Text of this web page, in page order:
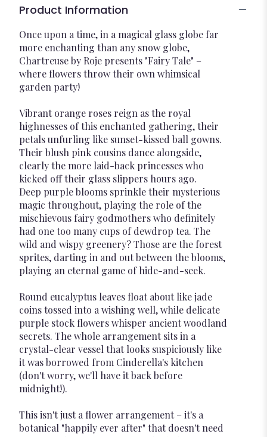
Product Information
Once upon a time, in a magical glass globe far
more enchanting than any snow globe,
Chartreuse by Roje presents "Fairy Tale" –
where flowers throw their own whimsical
garden party!
Vibrant orange roses reign as the royal
highnesses of this enchanted gathering, their
petals unfurling like sunset-kissed ball gowns.
Their blush pink cousins dance alongside,
clearly the more laid-back princesses who
kicked off their glass slippers hours ago.
Deep purple blooms sprinkle their mysterious
magic throughout, playing the role of the
mischievous fairy godmothers who definitely
had one too many cups of dewdrop tea. The
wild and wispy greenery? Those are the forest
sprites, darting in and out between the blooms,
playing an eternal game of hide-and-seek.
Round eucalyptus leaves float about like jade
coins tossed into a wishing well, while delicate
purple stock flowers whisper ancient woodland
secrets. The whole arrangement sits in a
crystal-clear vessel that looks suspiciously like
it was borrowed from Cinderella's kitchen
(don't worry, we'll have it back before
midnight!).
This isn't just a flower arrangement – it's a
botanical "happily ever after" that doesn't need